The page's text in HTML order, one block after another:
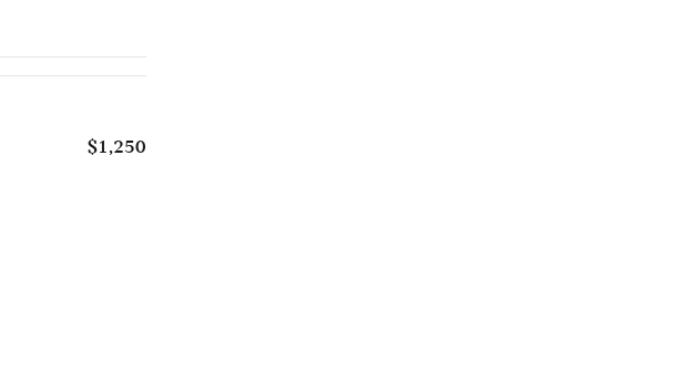
$1,250